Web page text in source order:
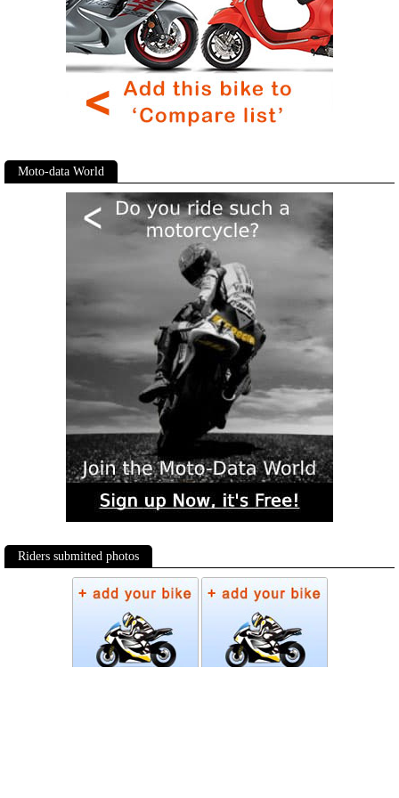
Moto-data World
Riders submitted photos